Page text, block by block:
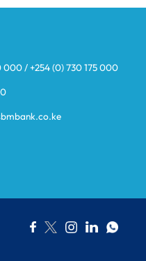
000/+254 (0) 730 175 000